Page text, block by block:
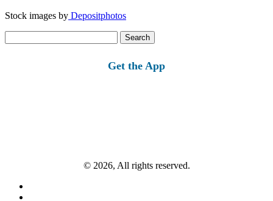
Stock images by Depositphotos
for:
Get the App
© 2026, All rights reserved.